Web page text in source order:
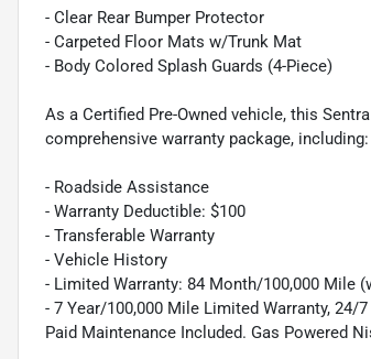
- Clear Rear Bumper Protector
- Carpeted Floor Mats w/Trunk Mat
- Body Colored Splash Guards (4-Piece)
As a Certified Pre-Owned vehicle, this
comprehensive warranty package, including:
- Roadside Assistance
- Warranty Deductible: $100
- Transferable Warranty
- Vehicle History
- Limited Warranty: 84 Month/100,000 Mile
- 7 Year/100,000 Mile Limited Warranty, 24/
Paid Maintenance Included. Gas Powered